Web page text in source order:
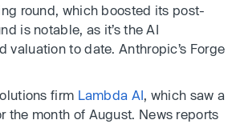
round, which boosted its post-
is notable, as it’s the AI
valuation to date. Anthropic’s Forge
firm Lambda AI, which saw a
month of August. News reports